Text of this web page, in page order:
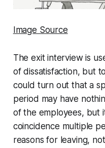
Image Source
The exit interview is
of dissatisfaction, but
could turn out that a
period may have
of the employees, but
coincidence multiple
reasons for leaving,